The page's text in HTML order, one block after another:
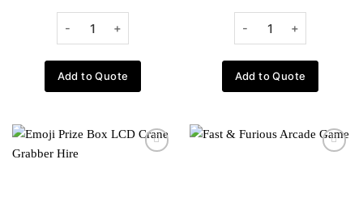
Add to Quote Add to Quote
Add to
Add to